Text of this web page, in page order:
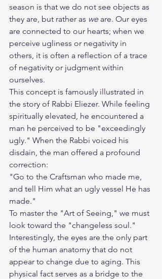
season is that we do not see objects as
they are, but rather as we are. Our eyes
are connected to our hearts; when we
perceive ugliness or negativity in
others, it is often a reflection of a trace
of negativity or judgment within
ourselves.
This concept is famously illustrated in
the story of Rabbi Eliezer. While feeling
spiritually elevated, he encountered a
man he perceived to be "exceedingly
ugly." When the Rabbi voiced his
disdain, the man offered a profound
correction:
"Go to the Craftsman who made me,
and tell Him what an ugly vessel He has
made."
To master the "Art of Seeing," we must
look toward the "changeless soul."
Interestingly, the eyes are the only part
of the human anatomy that do not
appear to change due to aging. This
physical fact serves as a bridge to the